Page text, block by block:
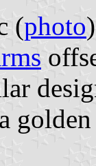
(photo